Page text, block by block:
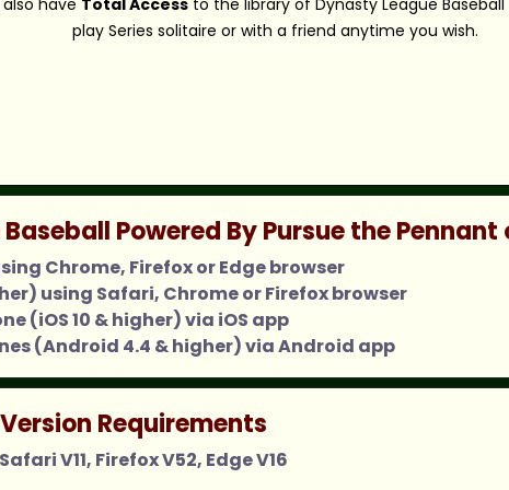
play Series solitaire or with a friend anytime you wish.
Powered By Pursue the Pennant
Chrome, Firefox or Edge browser
using Safari, Chrome or Firefox browser
(iOS 10 & higher) via iOS app
(Android 4.4 & higher) via Android app
Requirements
V11, Firefox V52, Edge V16